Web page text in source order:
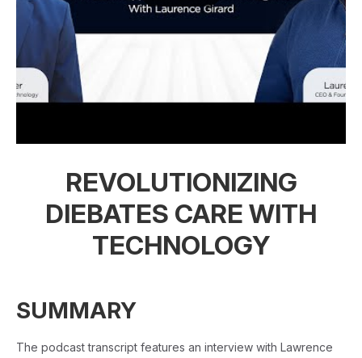
REVOLUTIONIZING
DIEBATES CARE WITH
TECHNOLOGY
SUMMARY
The podcast transcript features an interview with Lawrence